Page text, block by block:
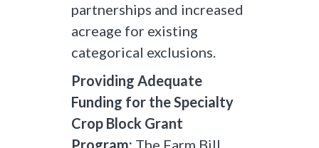
partnerships and increased
acreage for existing
categorical exclusions.
Providing Adequate
Funding for the Specialty
Crop Block Grant
Program: The Farm Bill